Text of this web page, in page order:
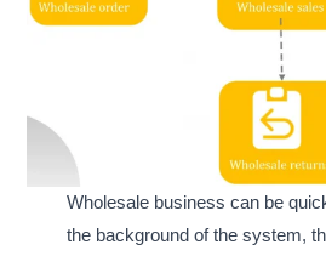
Wholesale business can be
the background of the system,